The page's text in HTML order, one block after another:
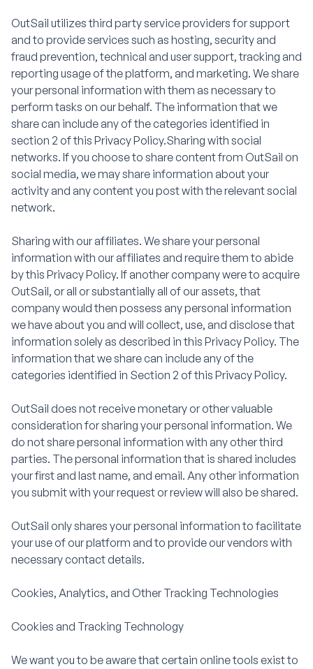
OutSail utilizes third party service providers for support
and to provide services such as hosting, security and
fraud prevention, technical and user support, tracking and
reporting usage of the platform, and marketing. We share
your personal information with them as necessary to
perform tasks on our behalf. The information that we
share can include any of the categories identified in
section 2 of this Privacy Policy.Sharing with social
networks. If you choose to share content from OutSail on
social media, we may share information about your
activity and any content you post with the relevant social
network.
Sharing with our affiliates. We share your personal
information with our affiliates and require them to abide
by this Privacy Policy. If another company were to acquire
OutSail, or all or substantially all of our assets, that
company would then possess any personal information
we have about you and will collect, use, and disclose that
information solely as described in this Privacy Policy. The
information that we share can include any of the
categories identified in Section 2 of this Privacy Policy.
OutSail does not receive monetary or other valuable
consideration for sharing your personal information. We
do not share personal information with any other third
parties. The personal information that is shared includes
your first and last name, and email. Any other information
you submit with your request or review will also be shared.
OutSail only shares your personal information to facilitate
your use of our platform and to provide our vendors with
necessary contact details.
Cookies, Analytics, and Other Tracking Technologies
Cookies and Tracking Technology
We want you to be aware that certain online tools exist to